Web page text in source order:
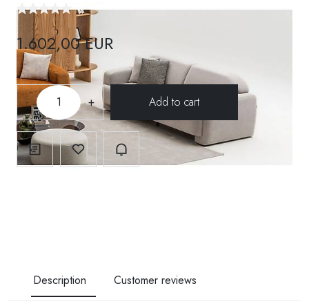
1.602,00 EUR
- +
Description Customer reviews